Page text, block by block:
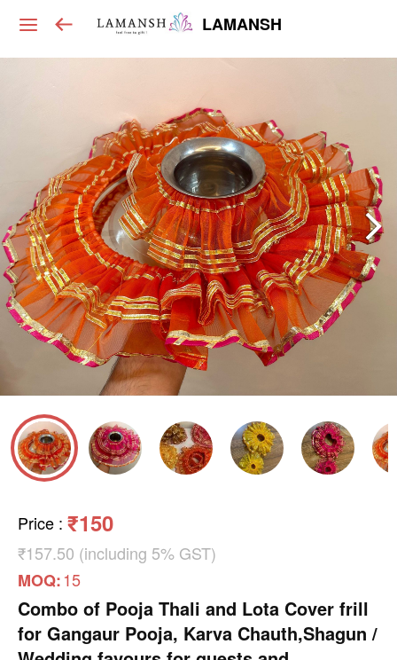
LAMANSH
Price : ₹150
₹157.50 (including 5% GST)
MOQ:15
Combo of Pooja Thali and Lota Cover frill
for Gangaur Pooja, Karva Chauth,Shagun /